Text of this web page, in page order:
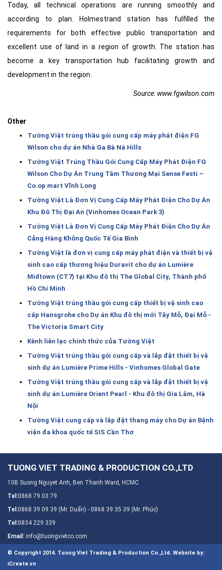
Today, all technical operations are running smoothly and
according to plan. Holmestrand station has fulfilled the
requirements for both effective public transportation and
excellent use of land in a region of growth. The station has
become a key transportation hub facilitating growth and
development in the region.
Source: www.fgwilson.com
Other
Tường Việt trúng thầu gói cung cấp máy phát điện FG
Wilson cho dự án Nhà Ga Bà Nà Hills
Tường Việt Trúng Thầu Gói Cung Cấp Máy Phát Điện FG
Wilson Cho Dự Án Trung Tâm Thương Mại Sense Festi –
Co.op mart Vĩnh Long
Tường Việt Là Đơn Vị Cung Cấp Máy Phát Điện Cho Dự Án
Khu Đô Thị Đại An (Vinhomes Ocean Park 3)
Tường Việt Là Đơn Vị Cung Cấp Máy Phát Điện Cho Dự Án
Cảng Hàng Không Quốc Tế Gia Bình
Tường Việt là đơn vị cung cấp máy phát điện và thiết bị vệ
sinh cao cấp thương hiệu Duravit cho dự án Lumière
Midtown (CT7) tại Khu đô thị The Global City, Thành phố
Hồ Chí Minh
Tường Việt trúng thầu gói cung cấp thiết bị vệ sinh cao
cấp Hansgrohe cho Dự án Khu đô thị mới Tây Mỗ, Đại Mỗ -
The Victoria Smart City
Kênh liên lạc chính thức của Tường Việt
Tường Việt trúng thầu gói cung cấp và lắp đặt thiết bị vệ
sinh dự án Lumière Prime Hills - Vinhomes Global Gate
Tường Việt trúng thầu gói cung cấp và lắp đặt thiết bị vệ
sinh dự án Lumière Orient Pearl - Khu đô thị Gia Lâm, Hà
Nội
Tường Việt cung cấp và lắp đặt thang máy cho Dự án Bệnh
viện đa khoa quốc tế SIS Cần Thơ
TUONG VIET TRADING & PRODUCTION CO.,LTD
10B Suong Nguyet Anh, Ben Thanh Ward, HCMC
Tel:0868 79 03 79
Tel:0868 39 09 39 (Mr. Duẩn) - 0868 39 35 39 (Mr. Phúc)
Tel:0834 229 339
Email: info@tuongvietco.com
© Copyright 2014. Tuong Viet Trading & Production Co.,Ltd. Website by:
iCreate.vn